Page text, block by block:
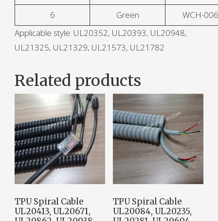
6
Green
WCH-
Applicable style: UL20352, UL20393, UL20948,
UL21325, UL21329, UL21573, UL21782
Related products
TPU Spiral Cable
UL20413, UL20671,
TPU Spiral Cable
UL20084, UL20235,